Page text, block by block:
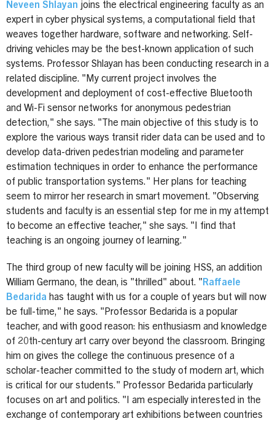
Neveen Shlayan joins the electrical engineering faculty as an
expert in cyber physical systems, a computational field that
weaves together hardware, software and networking. Self-
driving vehicles may be the best-known application of such
systems. Professor Shlayan has been conducting research in a
related discipline. "My current project involves the
development and deployment of cost-effective Bluetooth
and Wi-Fi sensor networks for anonymous pedestrian
detection," she says. "The main objective of this study is to
explore the various ways transit rider data can be used and to
develop data-driven pedestrian modeling and parameter
estimation techniques in order to enhance the performance
of public transportation systems." Her plans for teaching
seem to mirror her research in smart movement. "Observing
students and faculty is an essential step for me in my attempt
to become an effective teacher," she says. "I find that
teaching is an ongoing journey of learning."
The third group of new faculty will be joining HSS, an addition
William Germano, the dean, is "thrilled" about. " Raffaele
Bedarida has taught with us for a couple of years but will now
be full-time," he says. "Professor Bedarida is a popular
teacher, and with good reason: his enthusiasm and knowledge
of 20th-century art carry over beyond the classroom. Bringing
him on gives the college the continuous presence of a
scholar-teacher committed to the study of modern art, which
is critical for our students." Professor Bedarida particularly
focuses on art and politics. "I am especially interested in the
exchange of contemporary art exhibitions between countries